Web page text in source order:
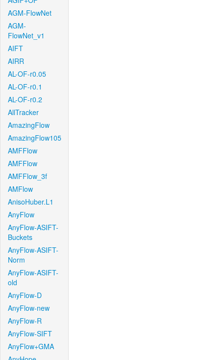
AGM-FlowNet
AGM-
FlowNet_v1
AIFT
AIRR
AL-OF-r0.05
AL-OF-r0.1
AL-OF-r0.2
AllTracker
AmazingFlow
AmazingFlow105
AMFFlow
AMFFlow
AMFFlow_3f
AMFlow
AnisoHuber.L1
AnyFlow
AnyFlow-ASIFT-
Buckets
AnyFlow-ASIFT-
Norm
AnyFlow-ASIFT-
old
AnyFlow-D
AnyFlow-new
AnyFlow-R
AnyFlow-SIFT
AnyFlow+GMA